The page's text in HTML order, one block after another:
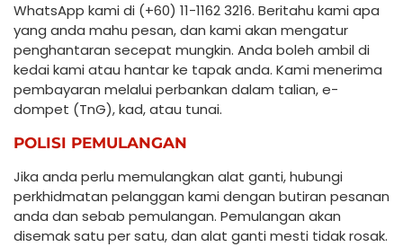
WhatsApp kami di (+60) 11-1162 3216. Beritahu kami apa
yang anda mahu pesan, dan kami akan mengatur
penghantaran secepat mungkin. Anda boleh ambil di
kedai kami atau hantar ke tapak anda. Kami menerima
pembayaran melalui perbankan dalam talian, e-
dompet (TnG), kad, atau tunai.
POLISI PEMULANGAN
Jika anda perlu memulangkan alat ganti, hubungi
perkhidmatan pelanggan kami dengan butiran pesanan
anda dan sebab pemulangan. Pemulangan akan
disemak satu per satu, dan alat ganti mesti tidak rosak.